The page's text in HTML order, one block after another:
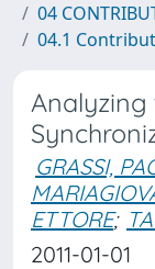
04
04.1
Analyzing
GRASSI,
ETTORE;
2011-01-01